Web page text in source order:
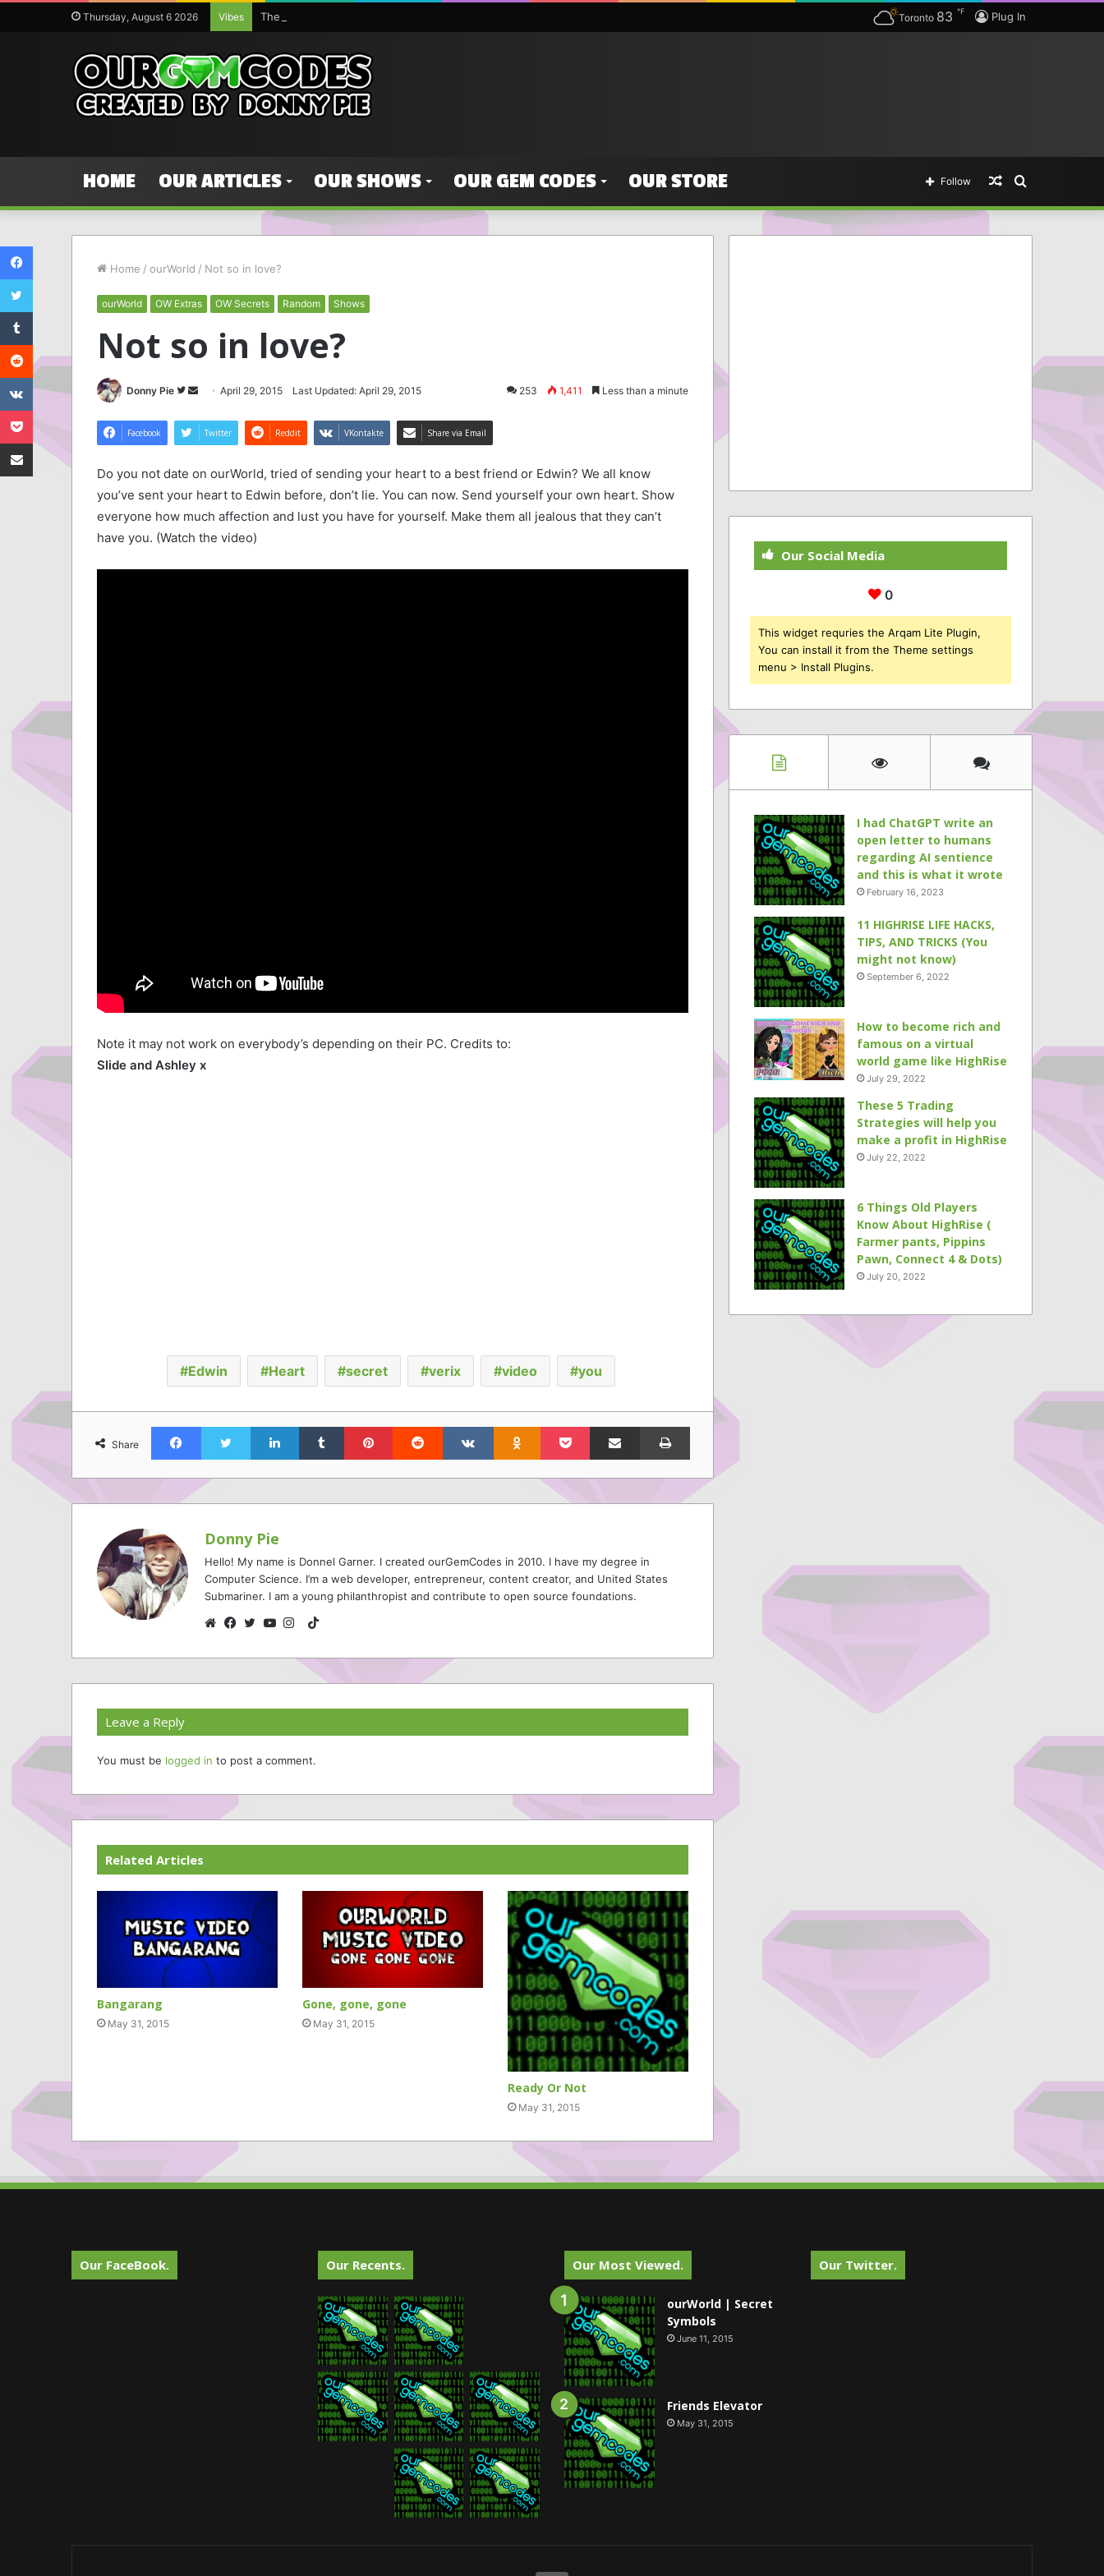
Thursday, August 6 2026 Vibes Plug In
Toronto 83 ℉
HOME OUR ARTICLES OUR SHOWS OUR GEM CODES OUR STORE Search
Random
Follow
Home / ourWorld / Not so in love?
ourWorld OW Extras OW Secrets Random Shows
Not so in love?
Donny Pie
Follow
Twitter
Send
email
April 29, 2015 Last Updated: April 29, 2015 253 1,411 Less than a minute
Facebook Twitter Reddit VKontakte Share via Email
Do you not date on ourWorld, tried of sending your heart to a best friend or Edwin? We all know
you’ve sent your heart to Edwin before, don’t lie. You can now. Send yourself your own heart. Show
everyone how much affection and lust you have for yourself. Make them all jealous that they can’t
have you. (Watch the video)
Note it may not work on everybody’s depending on their PC. Credits to:
Slide and Ashley x
Edwin Heart secret verix video you
Share
FacebookTwitter LinkedInTumblr Pinterest Reddit VKontakteOdnoklassniki
Pocket Share via Email Print
Donny Pie
Hello! My name is Donnel Garner. I created ourGemCodes in 2010. I have my degree in
Computer Science. I’m a web developer, entrepreneur, content creator, and United States
Submariner. I am a young philanthropist and contribute to open source foundations.
TikTok
Leave a Reply
You must be logged in to post a comment.
Related Articles
Bangarang
May 31, 2015
Gone, gone, gone
May 31, 2015
Ready Or Not
May 31, 2015
Our Social Media
0
This widget requries the Arqam Lite Plugin,
You can install it from the Theme settings
menu > Install Plugins.
I had ChatGPT write an
open letter to humans
regarding AI sentience
and this is what it wrote
February 16, 2023
11 HIGHRISE LIFE HACKS,
TIPS, AND TRICKS (You
might not know)
September 6, 2022
How to become rich and
famous on a virtual
world game like HighRise
July 29, 2022
These 5 Trading
Strategies will help you
make a profit in HighRise
July 22, 2022
6 Things Old Players
Know About HighRise (
Farmer pants, Pippins
Pawn, Connect 4 & Dots)
July 20, 2022
Our FaceBook. Our Recents. Our Most Viewed.
ourWorld | Secret
Symbols
June 11, 2015
Friends Elevator
May 31, 2015
Our Twitter.
Facebook
Twitter
Tumblr
Reddit
VKontakte
Pocket
Share via Email